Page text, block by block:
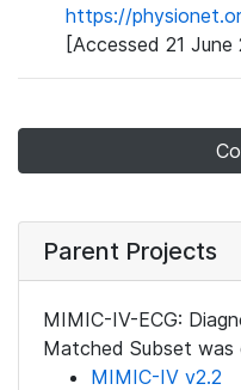
https://
[Accessed 21 June
Parent Projects
MIMIC-IV-ECG:
Matched Subset was
MIMIC-IV v2.2